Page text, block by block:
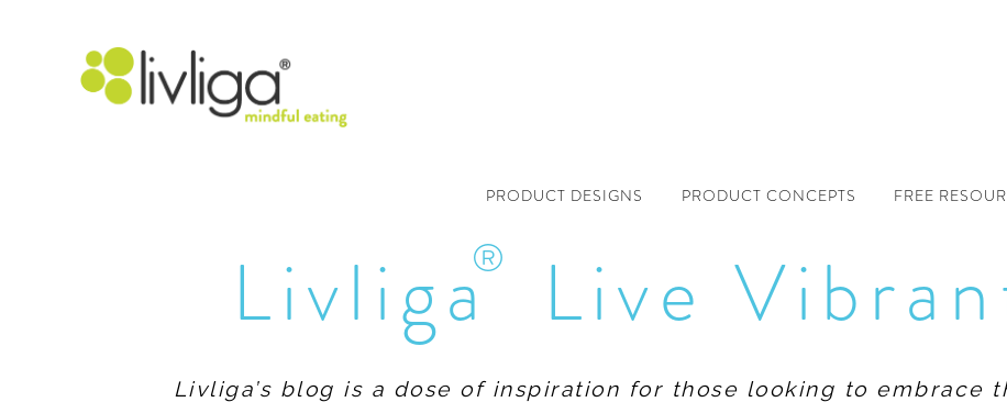
PRODUCT DESIGNS PRODUCT CONCEPTS FREE
Livliga
® Live
Livliga’s blog is a dose of inspiration for those looking to embrace